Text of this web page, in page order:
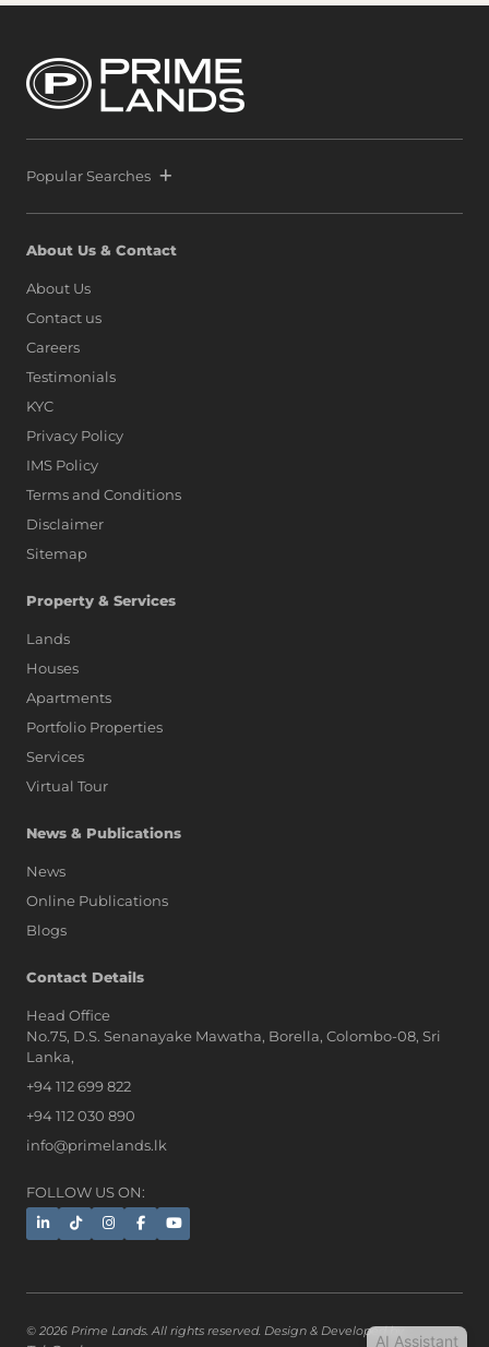
Popular Searches
About Us & Contact
About Us
Contact us
Careers
Testimonials
KYC
Privacy Policy
IMS Policy
Terms and Conditions
Disclaimer
Sitemap
Property & Services
Lands
Houses
Apartments
Portfolio Properties
Services
Virtual Tour
News & Publications
News
Online Publications
Blogs
Contact Details
Head Office
No.75, D.S. Senanayake Mawatha, Borella, Colombo-08, Sri
Lanka,
+94 112 699 822
+94 112 030 890
info@primelands.lk
FOLLOW US ON:
© 2026 Prime Lands. All rights reserved. Design & Developed by
AI Assistant